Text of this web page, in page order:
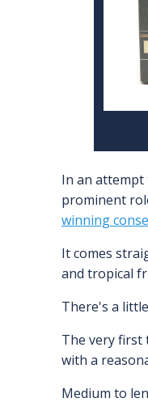
In an attempt
prominent
winning
It comes
and tropical
There's a
The very first
with a
Medium to